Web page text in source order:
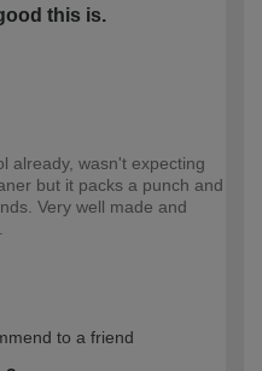
this is.
already, wasn't expecting
but it packs a punch and
Very well made and
to a friend